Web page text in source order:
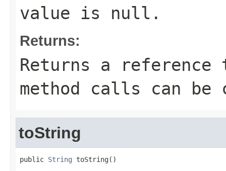
value is null .
Returns:
Returns a
method calls can be
toString
public String toString()